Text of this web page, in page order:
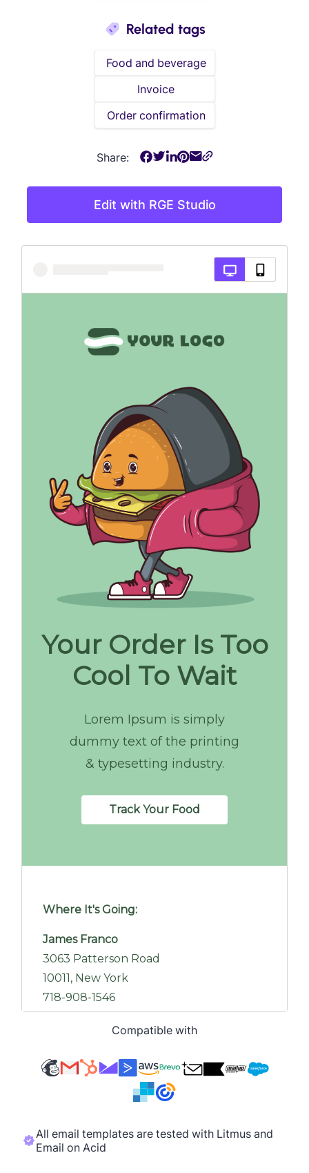
Compatible with
All email templates are tested with Litmus and
Email on Acid
Edit with RGE Studio
Related tags
Food and beverage
Invoice
Order confirmation
Share: